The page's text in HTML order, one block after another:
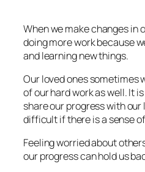
When we make changes in
doing more work because
and learning new things.
Our loved ones sometimes
of our hard work as well. It
share our progress with
difficult if there is a sense
Feeling worried about
our progress can hold us